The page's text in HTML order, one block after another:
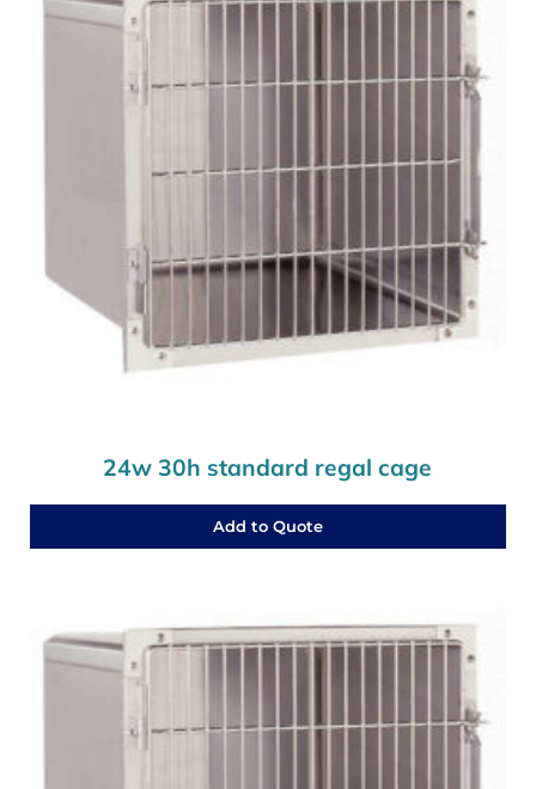
24w 30h standard regal cage
Add to Quote